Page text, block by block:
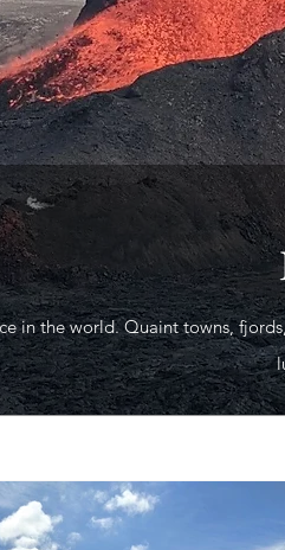
in the world. Quaint towns,